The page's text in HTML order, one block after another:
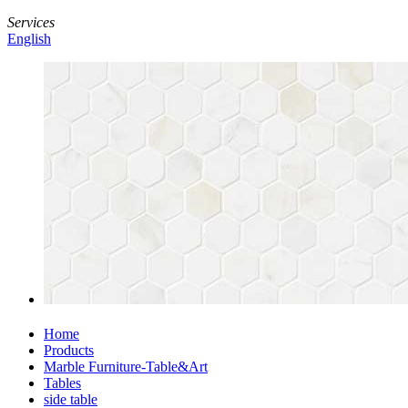
Services
English
Home
Products
Marble Furniture-Table&Art
Tables
side table